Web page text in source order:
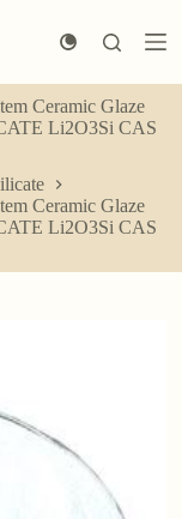
Ceramic Glaze
Li2O3Si CAS
Ceramic Glaze
Li2O3Si CAS